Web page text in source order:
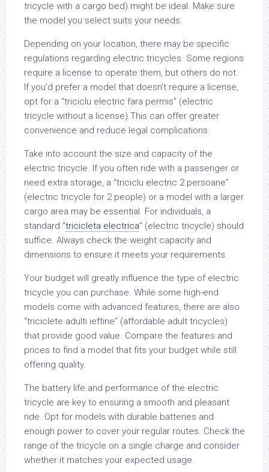
tricycle with a cargo bed) might be ideal. Make sure
the model you select suits your needs.
Depending on your location, there may be specific
regulations regarding electric tricycles. Some regions
require a license to operate them, but others do not.
If you’d prefer a model that doesn’t require a license,
opt for a “triciclu electric fara permis” (electric
tricycle without a license).This can offer greater
convenience and reduce legal complications.
Take into account the size and capacity of the
electric tricycle. If you often ride with a passenger or
need extra storage, a “triciclu electric 2 persoane”
(electric tricycle for 2 people) or a model with a larger
cargo area may be essential. For individuals, a
standard “tricicleta electrica” (electric tricycle) should
suffice. Always check the weight capacity and
dimensions to ensure it meets your requirements.
Your budget will greatly influence the type of electric
tricycle you can purchase. While some high-end
models come with advanced features, there are also
“triciclete adulti ieftine” (affordable adult tricycles)
that provide good value. Compare the features and
prices to find a model that fits your budget while still
offering quality.
The battery life and performance of the electric
tricycle are key to ensuring a smooth and pleasant
ride. Opt for models with durable batteries and
enough power to cover your regular routes. Check the
range of the tricycle on a single charge and consider
whether it matches your expected usage.